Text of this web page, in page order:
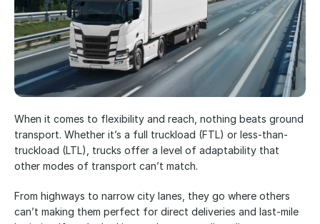
When it comes to flexibility and reach, nothing beats ground
transport. Whether it’s a full truckload (FTL) or less-than-
truckload (LTL), trucks offer a level of adaptability that
other modes of transport can’t match.
From highways to narrow city lanes, they go where others
can’t making them perfect for direct deliveries and last-mile